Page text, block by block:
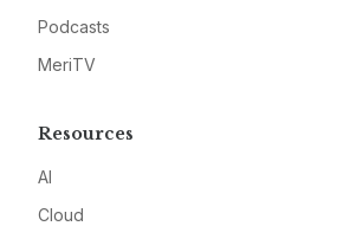
Podcasts
MeriTV
Resources
AI
Cloud